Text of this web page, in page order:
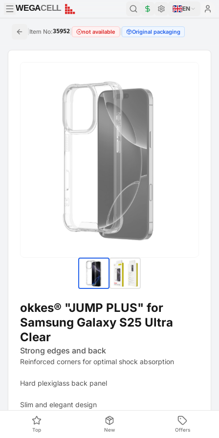
WEGACELL
WEGACELL EN
Item No:35952 not available Original packaging
okkes® "JUMP PLUS" for
Samsung Galaxy S25 Ultra
Clear
Strong edges and back
Reinforced corners for optimal shock absorption
Hard plexiglass back panel
Slim and elegant design
Protection against dust and scratches
Top New Offers